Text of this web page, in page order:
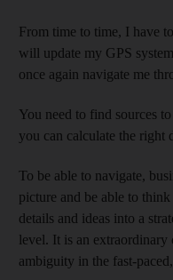
From time to time, I have
will update my GPS
once again navigate me
You need to find sources
you can calculate the right
To be able to navigate,
picture and be able to
details and ideas into a
level. It is an extraordinary
ambiguity in the fast-